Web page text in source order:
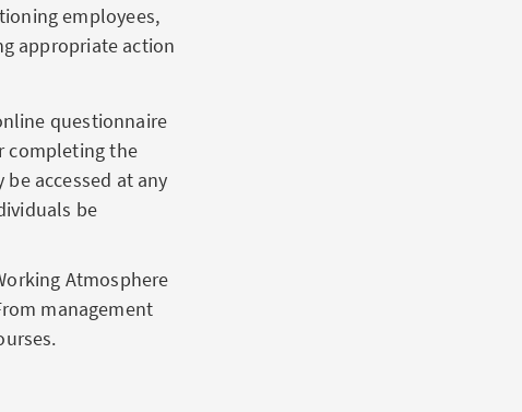
employees,
appropriate action
questionnaire
completing the
accessed at any
be
Atmosphere
management